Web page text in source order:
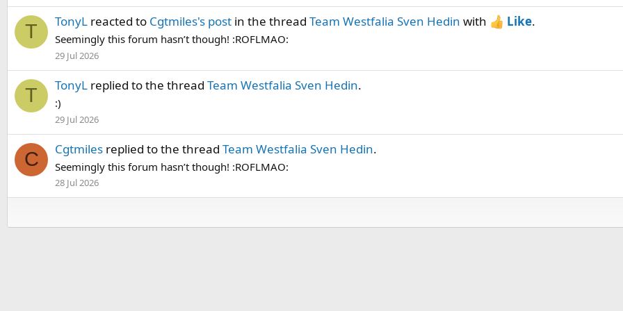
T TonyL reacted to Cgtmiles's post in the thread Team Westfalia Sven Hedin with Like.
Seemingly this forum hasn’t though! :ROFLMAO:
29 Jul 2026
T TonyL replied to the thread Team Westfalia Sven Hedin.
:)
29 Jul 2026
C Cgtmiles replied to the thread Team Westfalia Sven Hedin.
Seemingly this forum hasn’t though! :ROFLMAO:
28 Jul 2026